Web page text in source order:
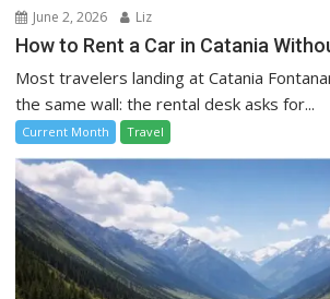
June 2, 2026 Liz
How to Rent a Car in Catania
Most travelers landing at Catania
the same wall: the rental desk asks for...
Current Month Travel